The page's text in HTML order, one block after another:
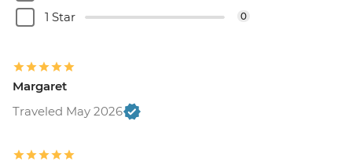
1 Star 0
Margaret
Traveled May 2026